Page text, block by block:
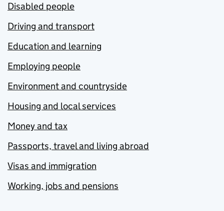
Disabled people
Driving and transport
Education and learning
Employing people
Environment and countryside
Housing and local services
Money and tax
Passports, travel and living abroad
Visas and immigration
Working, jobs and pensions